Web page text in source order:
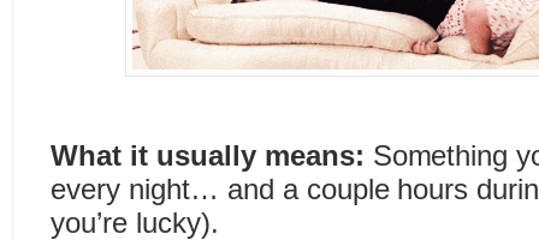
What it usually means: Something
every night… and a couple hours
you’re lucky).